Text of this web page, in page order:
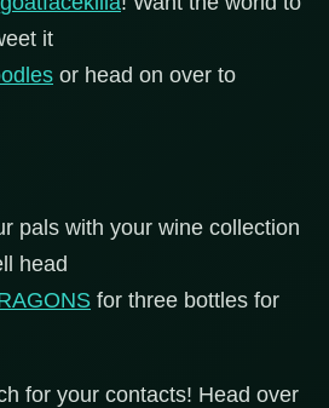
it
or head on over to
pals with your wine collection
head
for three bottles for
for your contacts! Head over